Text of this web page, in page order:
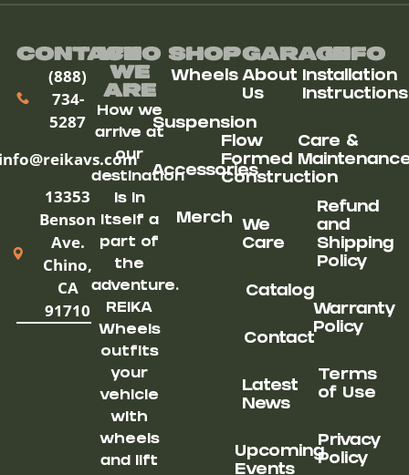
Contact
(888)
734-
5287
13353
Benson
Ave.
Chino,
CA
91710
Who
We
ARe
How we
arrive at
our
destination
is in
itself a
part of
the
adventure.
REIKA
Wheels
outfits
your
vehicle
with
wheels
and lift
Shop
Wheels
Suspension
Accessories
Merch
Garage
About
Us
Flow
Formed
Construction
We
Care
Catalog
Contact
Latest
News
Upcoming
Events
Info
Installation
Instructions
Care &
Refund
and
Shipping
Policy
Warranty
Policy
Terms
of Use
Privacy
Policy